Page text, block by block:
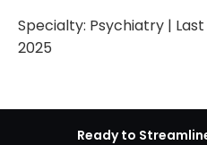
Specialty: Psychiatry |
2025
Ready to